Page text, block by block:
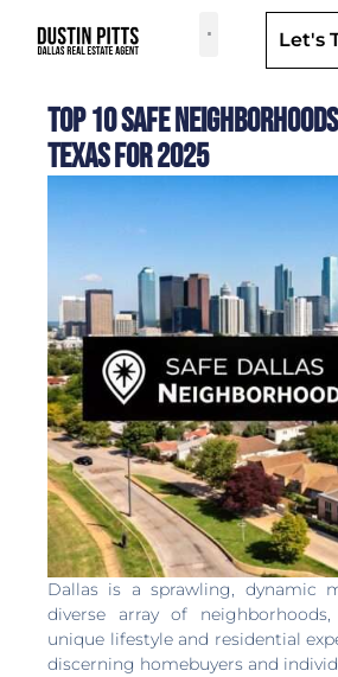
Let's
Top 10 Safe
Texas for 2025
Dallas is a sprawling, dynamic
diverse array of
unique lifestyle and residential
discerning homebuyers and